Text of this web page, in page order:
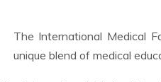
The International Medical
unique blend of medical